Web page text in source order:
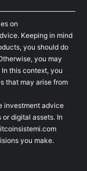
on
Keeping in mind
you should do
you may
this context, you
that may arise from
investment advice
digital assets. In
you make.